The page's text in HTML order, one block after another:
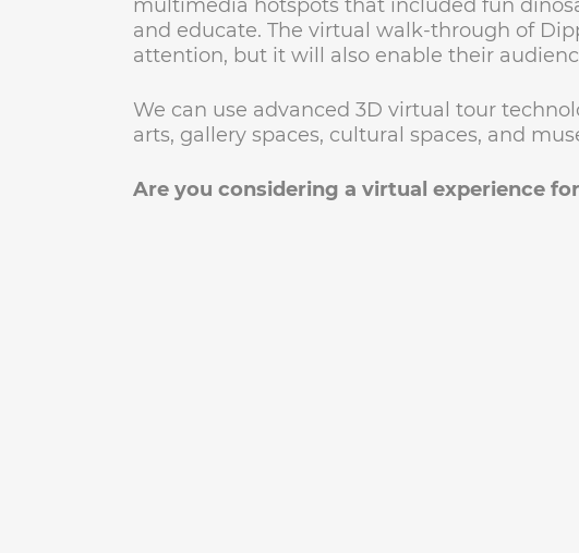
multimedia hotspots that included fun
and educate. The virtual walk-through of
attention, but it will also enable their
We can use advanced 3D virtual tour
arts, gallery spaces, cultural spaces, and
Are you considering a virtual experience